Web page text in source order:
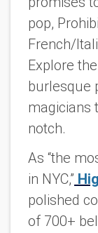
pop,
French/
Explore
burlesque
magicians
notch.
As “the
in NYC,”
polished
of 700+